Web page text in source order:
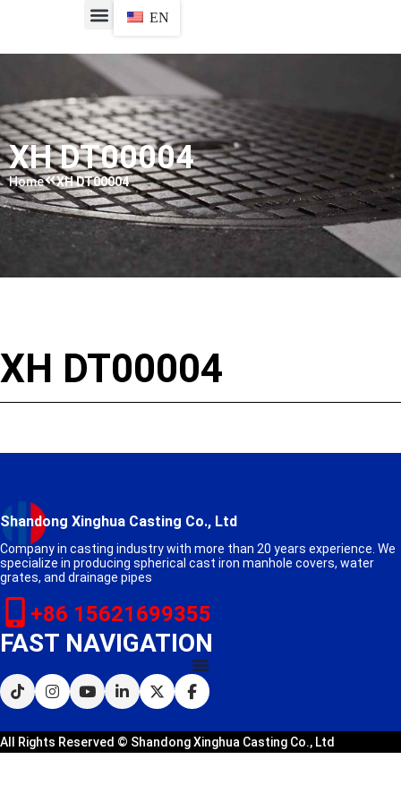
EN
XH DT00004​
Home XH DT00004​
XH DT00004​
Shandong Xinghua Casting Co., Ltd
Company in casting industry with more than 20 years experience. We
specialize in producing spherical cast iron manhole covers, water
grates, and drainage pipes
+86 15621699355
FAST NAVIGATION
All Rights Reserved © Shandong Xinghua Casting Co., Ltd